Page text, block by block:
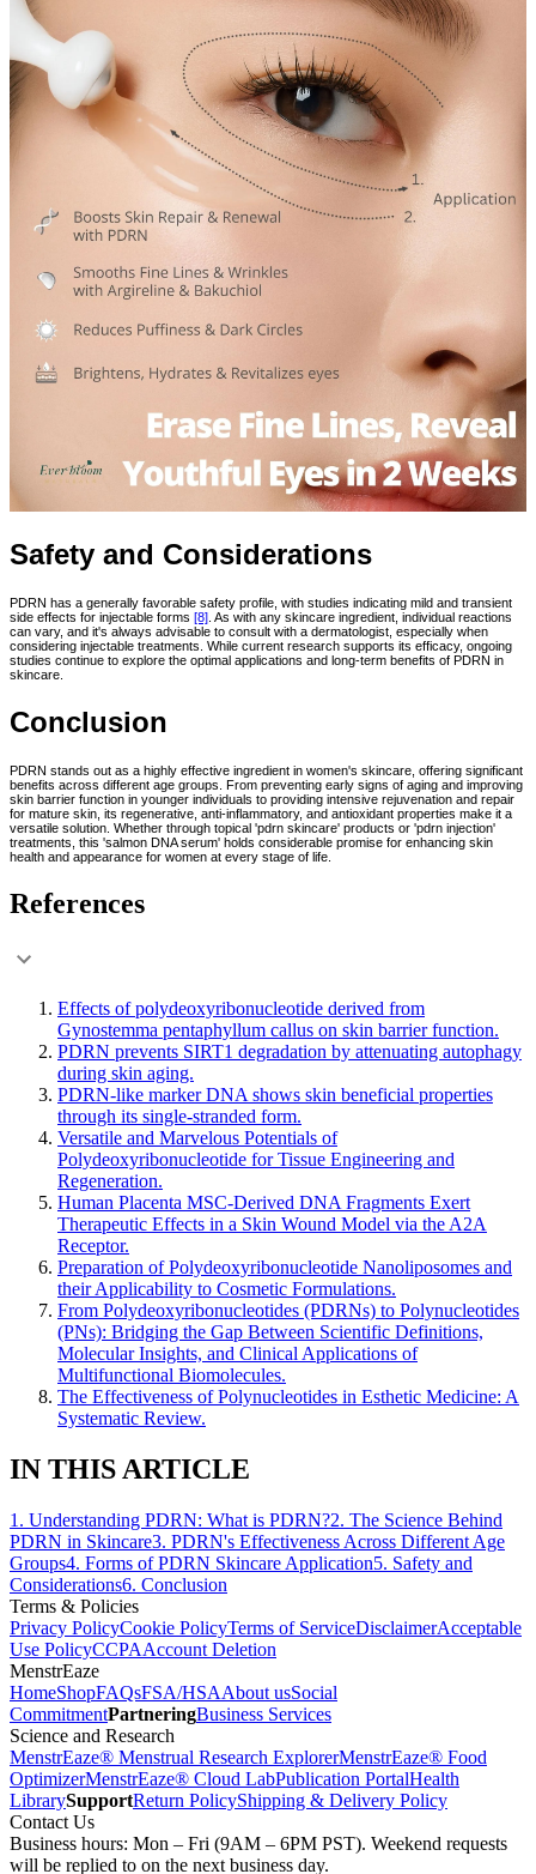
Safety and Considerations
PDRN has a generally favorable safety profile, with studies indicating mild and transient
side effects for injectable forms [8] . As with any skincare ingredient, individual reactions
can vary, and it's always advisable to consult with a dermatologist, especially when
considering injectable treatments. While current research supports its efficacy, ongoing
studies continue to explore the optimal applications and long-term benefits of PDRN in
skincare.
Conclusion
PDRN stands out as a highly effective ingredient in women's skincare, offering significant
benefits across different age groups. From preventing early signs of aging and improving
skin barrier function in younger individuals to providing intensive rejuvenation and repair
for mature skin, its regenerative, anti-inflammatory, and antioxidant properties make it a
versatile solution. Whether through topical 'pdrn skincare' products or 'pdrn injection'
treatments, this 'salmon DNA serum' holds considerable promise for enhancing skin
health and appearance for women at every stage of life.
References
Effects of polydeoxyribonucleotide derived from
Gynostemma pentaphyllum callus on skin barrier function.
PDRN prevents SIRT1 degradation by attenuating autophagy
during skin aging.
PDRN-like marker DNA shows skin beneficial properties
through its single-stranded form.
Versatile and Marvelous Potentials of
Polydeoxyribonucleotide for Tissue Engineering and
Regeneration.
Human Placenta MSC-Derived DNA Fragments Exert
Therapeutic Effects in a Skin Wound Model via the A2A
Receptor.
Preparation of Polydeoxyribonucleotide Nanoliposomes and
their Applicability to Cosmetic Formulations.
From Polydeoxyribonucleotides (PDRNs) to Polynucleotides
(PNs): Bridging the Gap Between Scientific Definitions,
Molecular Insights, and Clinical Applications of
Multifunctional Biomolecules.
The Effectiveness of Polynucleotides in Esthetic Medicine: A
Systematic Review.
IN THIS ARTICLE
1 . Understanding PDRN: What is PDRN?2. The Science Behind
PDRN in Skincare3. PDRN's Effectiveness Across Different Age
Groups4. Forms of PDRN Skincare Application5. Safety and
Considerations6. Conclusion
Terms & Policies
Privacy PolicyCookie PolicyTerms of ServiceDisclaimerAcceptable
Use PolicyCCPAAccount Deletion
MenstrEaze
HomeShopFAQsFSA/HSAAbout usSocial
CommitmentPartneringBusiness Services
Science and Research
MenstrEaze® Menstrual Research ExplorerMenstrEaze® Food
OptimizerMenstrEaze® Cloud LabPublication PortalHealth
LibrarySupportReturn PolicyShipping & Delivery Policy
Contact Us
Business hours: Mon – Fri (9AM – 6PM PST). Weekend requests
will be replied to on the next business day.